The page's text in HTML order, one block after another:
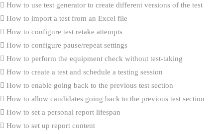
How to use test generator to create different versions of the test
How to import a test from an Excel file
How to configure test retake attempts
How to configure pause/repeat settings
How to perform the equipment check without test-taking
How to create a test and schedule a testing session
How to enable going back to the previous test section
How to allow candidates going back to the previous test section
How to set a personal report lifespan
How to set up report content